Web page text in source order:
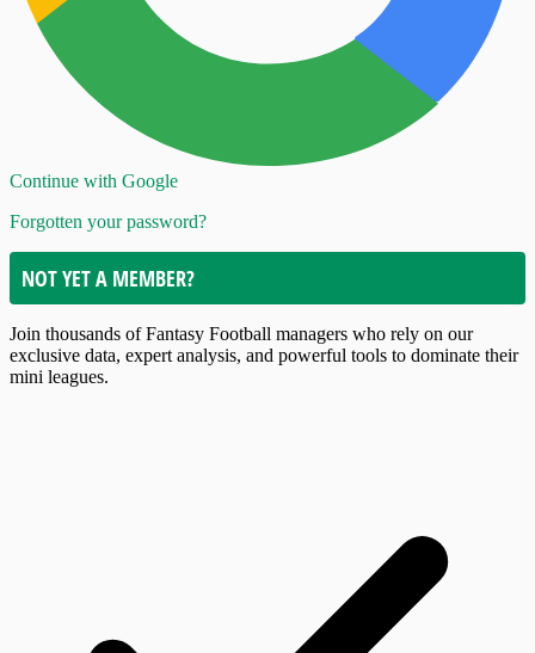
Continue with Google
Forgotten your password?
NOT YET A MEMBER?
Join thousands of Fantasy Football managers who rely on our
exclusive data, expert analysis, and powerful tools to dominate their
mini leagues.